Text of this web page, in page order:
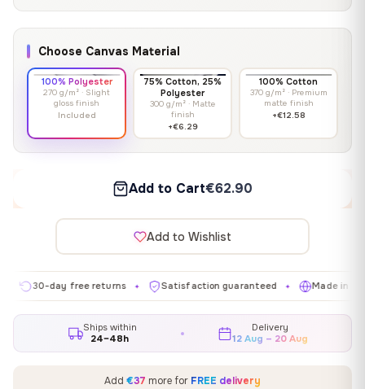
Choose Canvas Material
100% Polyester
270 g/m² · Slight
gloss finish
Included
75% Cotton, 25%
Polyester
300 g/m² · Matte
finish
+€6.29
100% Cotton
370 g/m² · Premium
matte finish
+€12.58
Add to Cart€62.90
Add to Wishlist
day free returns ✦ Satisfaction guaranteed ✦ Made in EU ✦
Ships within
24–48h
Delivery
12 Aug – 20 Aug
Add €37 more for FREE delivery